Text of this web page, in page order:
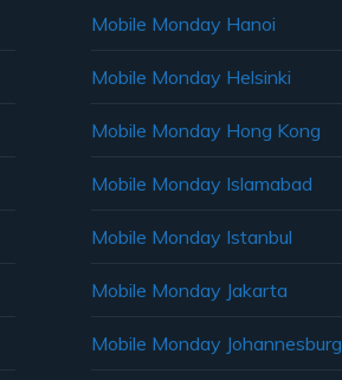
Mobile Monday Hanoi
Mobile Monday Helsinki
Mobile Monday Hong Kong
Mobile Monday Islamabad
Mobile Monday Istanbul
Mobile Monday Jakarta
Mobile Monday Johannesburg